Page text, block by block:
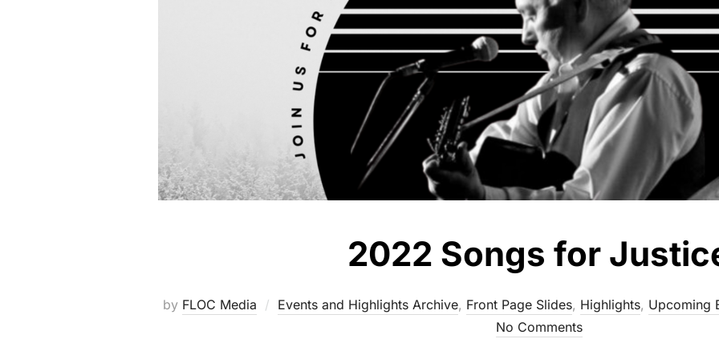
2022 Songs for
by FLOC Media Events and Highlights Archive, Front Page Slides, Highlights, Upcoming
No Comments